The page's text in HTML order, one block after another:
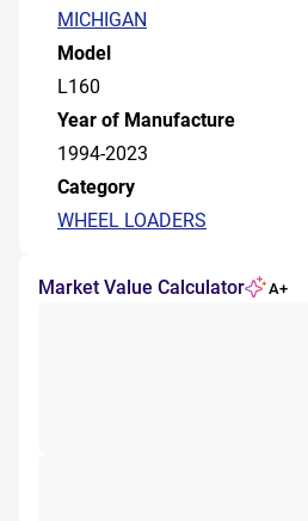
MICHIGAN
Model
L160
Year of Manufacture
1994-2023
Category
WHEEL LOADERS
Market Value Calculator A+